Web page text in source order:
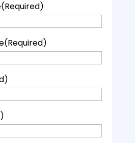
(Required)
(Required)